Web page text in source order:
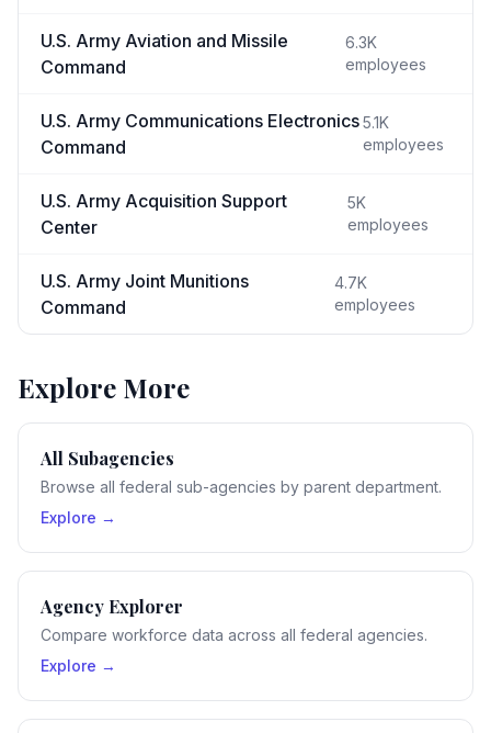
U.S. Army Aviation and Missile
Command
6.3K
employees
U.S. Army Communications Electronics
Command
5.1K
employees
U.S. Army Acquisition Support
Center
5K
employees
U.S. Army Joint Munitions
Command
4.7K
employees
Explore More
All Subagencies
Browse all federal sub-agencies by parent department.
Explore →
Agency Explorer
Compare workforce data across all federal agencies.
Explore →